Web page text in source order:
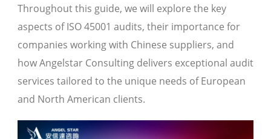
Throughout this guide, we will explore the key
aspects of ISO 45001 audits, their importance for
companies working with Chinese suppliers, and
how Angelstar Consulting delivers exceptional audit
services tailored to the unique needs of European
and North American clients.